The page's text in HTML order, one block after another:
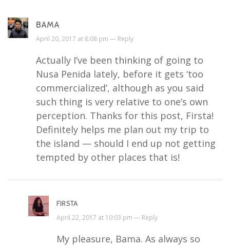
BAMA
April 20, 2017 at 8:08 pm — Reply
Actually I’ve been thinking of going to
Nusa Penida lately, before it gets ‘too
commercialized’, although as you said
such thing is very relative to one’s own
perception. Thanks for this post, Firsta!
Definitely helps me plan out my trip to
the island — should I end up not getting
tempted by other places that is!
FIRSTA
April 22, 2017 at 10:03 pm — Reply
My pleasure, Bama. As always so